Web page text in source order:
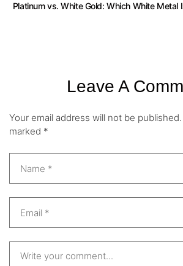
Platinum vs. White Gold: Which White Metal
Leave A
Your email address will not be published.
marked *